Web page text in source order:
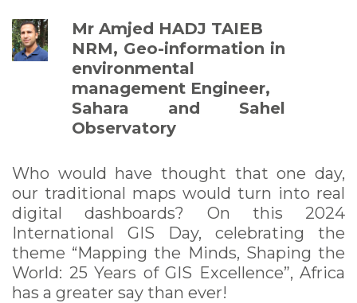
Excellence”
Mr Amjed HADJ TAIEB
NRM, Geo-information in
environmental
management Engineer,
Sahara and Sahel
Observatory
Who would have thought that one day,
our traditional maps would turn into real
digital dashboards? On this 2024
International GIS Day, celebrating the
theme “Mapping the Minds, Shaping the
World: 25 Years of GIS Excellence”, Africa
has a greater say than ever!